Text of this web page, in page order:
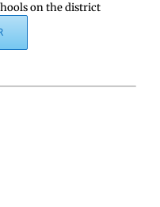
on the district